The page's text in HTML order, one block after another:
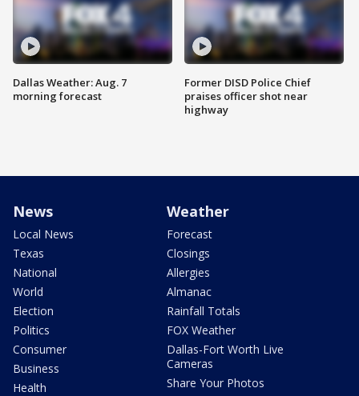
Dallas Weather: Aug. 7
morning forecast
Former DISD Police Chief
praises officer shot near
highway
News
Local News
Texas
National
World
Election
Politics
Consumer
Business
Health
Weather
Forecast
Closings
Allergies
Almanac
Rainfall Totals
FOX Weather
Dallas-Fort Worth Live
Cameras
Share Your Photos